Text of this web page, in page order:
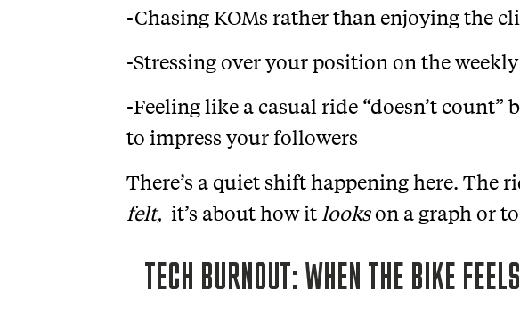
-Chasing KOMs rather than enjoying the
-Stressing over your position on the
-Feeling like a casual ride “doesn’t count”
to impress your followers
There’s a quiet shift happening here. The
felt, it’s about how it lookson a graph or
TECH BURNOUT: WHEN THE BIKE